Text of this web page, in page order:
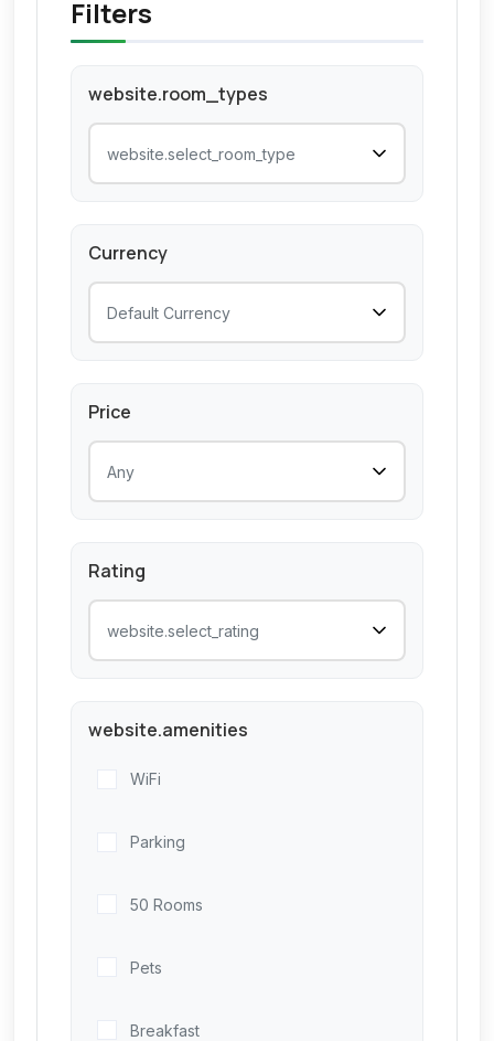
Filters
website.room_types
Currency
Price
Rating
website.amenities
WiFi
Parking
50 Rooms
Pets
Breakfast